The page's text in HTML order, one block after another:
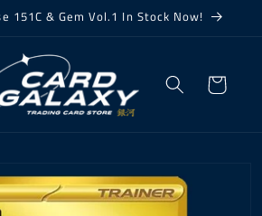
151C & Gem Vol.1 In Stock Now!
Cart